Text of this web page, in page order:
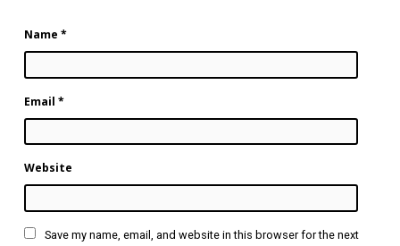
Name *
Email *
Website
Save my name, email, and website in this browser for the next